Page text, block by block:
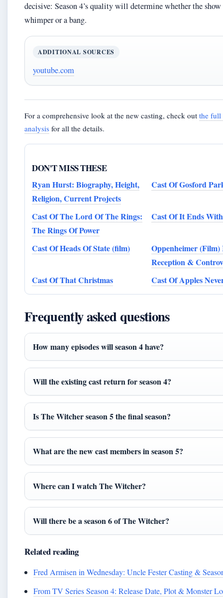
decisive: Season 4’s quality will determine whether the
whimper or a bang.
ADDITIONAL SOURCES
youtube.com
For a comprehensive look at the new casting, check out the full
analysis for all the details.
DON'T MISS THESE
Ryan Hurst: Biography, Height,
Religion, Current Projects
Cast Of Gosford
Cast Of The Lord Of The Rings:
The Rings Of Power
Cast Of It Ends
Cast Of Heads Of State (film)
Oppenheimer (Film)
Reception &
Cast Of That Christmas
Cast Of Apples
Frequently asked questions
How many episodes will season 4 have?
Will the existing cast return for season 4?
Is The Witcher season 5 the final season?
What are the new cast members in season 5?
Where can I watch The Witcher?
Will there be a season 6 of The Witcher?
Related reading
Fred Armisen in Wednesday: Uncle Fester Casting &
From TV Series Season 4: Release Date, Plot & Monster